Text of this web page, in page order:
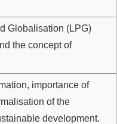
Globalisation (LPG)
the concept of
importance of
of the
development.